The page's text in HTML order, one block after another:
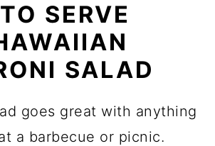
SERVE
SALAD
goes great with anything
a barbecue or picnic.